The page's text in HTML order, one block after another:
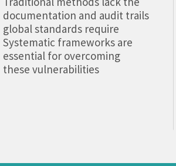
documentation and audit trails
global standards require
Systematic frameworks are
essential for overcoming
these vulnerabilities